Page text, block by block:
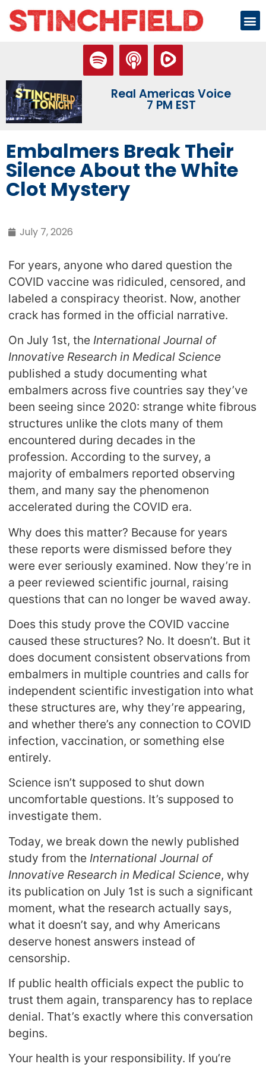
Real Americas Voice
7 PM EST
Embalmers Break Their
Silence About the White
Clot Mystery
July 7, 2026
For years, anyone who dared question the
COVID vaccine was ridiculed, censored, and
labeled a conspiracy theorist. Now, another
crack has formed in the official narrative.
On July 1st, the International Journal of
Innovative Research in Medical Science
published a study documenting what
embalmers across five countries say they’ve
been seeing since 2020: strange white fibrous
structures unlike the clots many of them
encountered during decades in the
profession. According to the survey, a
majority of embalmers reported observing
them, and many say the phenomenon
accelerated during the COVID era.
Why does this matter? Because for years
these reports were dismissed before they
were ever seriously examined. Now they’re in
a peer reviewed scientific journal, raising
questions that can no longer be waved away.
Does this study prove the COVID vaccine
caused these structures? No. It doesn’t. But it
does document consistent observations from
embalmers in multiple countries and calls for
independent scientific investigation into what
these structures are, why they’re appearing,
and whether there’s any connection to COVID
infection, vaccination, or something else
entirely.
Science isn’t supposed to shut down
uncomfortable questions. It’s supposed to
investigate them.
Today, we break down the newly published
study from the International Journal of
Innovative Research in Medical Science, why
its publication on July 1st is such a significant
moment, what the research actually says,
what it doesn’t say, and why Americans
deserve honest answers instead of
censorship.
If public health officials expect the public to
trust them again, transparency has to replace
denial. That’s exactly where this conversation
begins.
Your health is your responsibility. If you’re